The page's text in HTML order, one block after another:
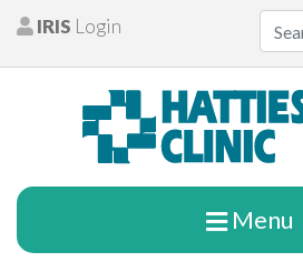
Skip to content
Patients
IRIS Login
Menu